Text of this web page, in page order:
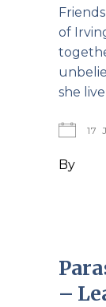
of
she
17
By
–